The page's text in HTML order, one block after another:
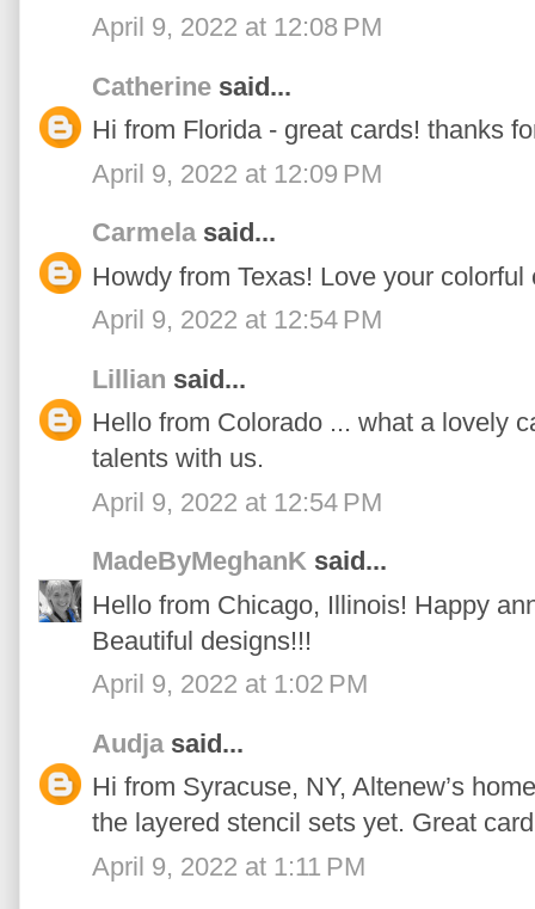
April 9, 2022 at 12:08 PM
Catherine said...
Hi from Florida - great cards! thanks
April 9, 2022 at 12:09 PM
Carmelasaid...
Howdy from Texas! Love your colorful
April 9, 2022 at 12:54 PM
Lillian said...
Hello from Colorado ... what a lovely
talents with us.
April 9, 2022 at 12:54 PM
MadeByMeghanK said...
Hello from Chicago, Illinois! Happy
Beautiful designs!!!
April 9, 2022 at 1:02 PM
Audjasaid...
Hi from Syracuse, NY, Altenew’s
the layered stencil sets yet. Great
April 9, 2022 at 1:11 PM